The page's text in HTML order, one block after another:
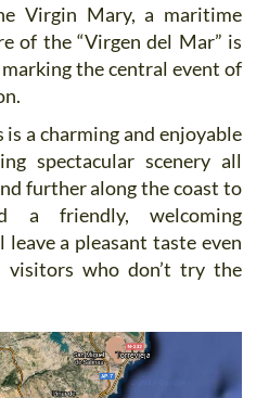
Virgin Mary, a maritime
of the “Virgen del Mar” is
the central event of
a charming and enjoyable
spectacular scenery all
further along the coast to
a friendly, welcoming
a pleasant taste even
who don’t try the